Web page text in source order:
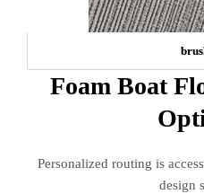
Foam Boat
Personalized routing is
design